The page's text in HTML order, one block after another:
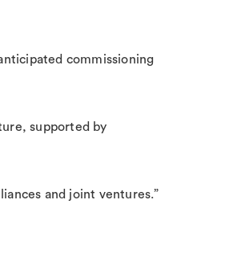
commissioning
supported by
and joint ventures.”